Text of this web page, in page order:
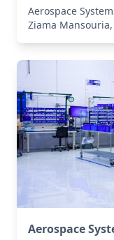
Aerospace
Ziama
Aerospace